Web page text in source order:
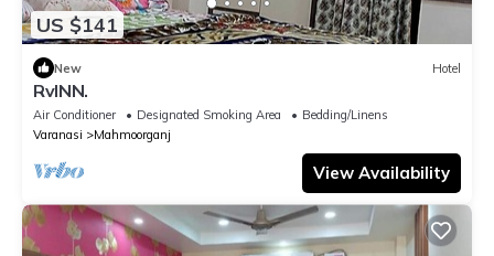
US $141
New Hotel
RvINN.
Air Conditioner Designated Smoking Area
Bedding/Linens
Varanasi
Mahmoorganj
View Availability